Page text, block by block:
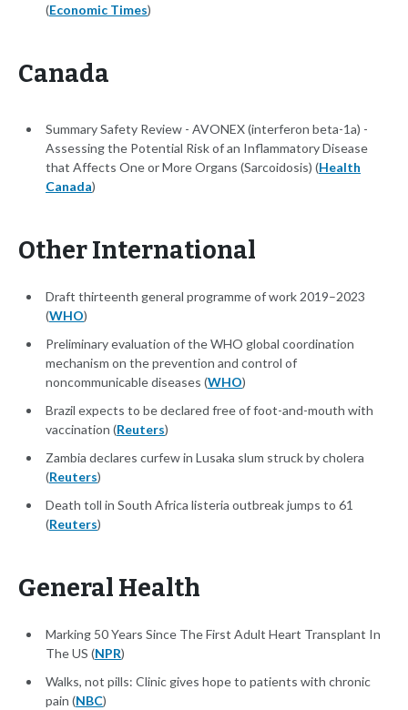
(Economic Times)
Canada
Summary Safety Review - AVONEX (interferon beta-1a) -
Assessing the Potential Risk of an Inflammatory Disease
that Affects One or More Organs (Sarcoidosis) (Health
Canada)
Other International
Draft thirteenth general programme of work 2019–2023
(WHO)
Preliminary evaluation of the WHO global coordination
mechanism on the prevention and control of
noncommunicable diseases (WHO)
Brazil expects to be declared free of foot-and-mouth with
vaccination (Reuters)
Zambia declares curfew in Lusaka slum struck by cholera
(Reuters)
Death toll in South Africa listeria outbreak jumps to 61
(Reuters)
General Health
Marking 50 Years Since The First Adult Heart Transplant In
The US (NPR)
Walks, not pills: Clinic gives hope to patients with chronic
pain (NBC)